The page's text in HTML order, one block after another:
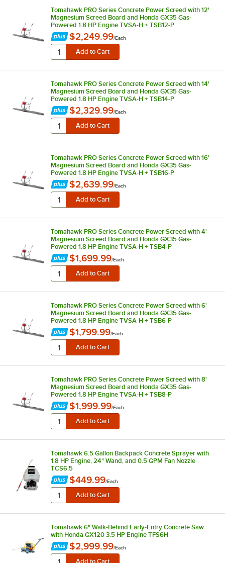
Tomahawk PRO Series Concrete Power Screed with 12'
Magnesium Screed Board and Honda GX35 Gas-
Powered 1.8 HP Engine TVSA-H + TSB12-P
$2,249.99/Each
Tomahawk PRO Series Concrete Power Screed with 14'
Magnesium Screed Board and Honda GX35 Gas-
Powered 1.8 HP Engine TVSA-H + TSB14-P
$2,329.99/Each
Tomahawk PRO Series Concrete Power Screed with 16'
Magnesium Screed Board and Honda GX35 Gas-
Powered 1.8 HP Engine TVSA-H + TSB16-P
$2,639.99/Each
Tomahawk PRO Series Concrete Power Screed with 4'
Magnesium Screed Board and Honda GX35 Gas-
Powered 1.8 HP Engine TVSA-H + TSB4-P
$1,699.99/Each
Tomahawk PRO Series Concrete Power Screed with 6'
Magnesium Screed Board and Honda GX35 Gas-
Powered 1.8 HP Engine TVSA-H + TSB6-P
$1,799.99/Each
Tomahawk PRO Series Concrete Power Screed with 8'
Magnesium Screed Board and Honda GX35 Gas-
Powered 1.8 HP Engine TVSA-H + TSB8-P
$1,999.99/Each
Tomahawk 6.5 Gallon Backpack Concrete Sprayer with
1.8 HP Engine, 24" Wand, and 0.5 GPM Fan Nozzle
TCS6.5
$449.99/Each
Tomahawk 6" Walk-Behind Early-Entry Concrete Saw
with Honda GX120 3.5 HP Engine TFS6H
$2,999.99/Each